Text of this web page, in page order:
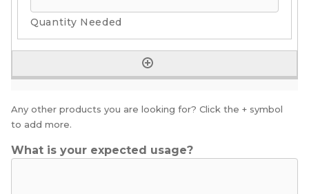
Any other products you are looking for? Click the + symbol
to add more.
What is your expected usage?